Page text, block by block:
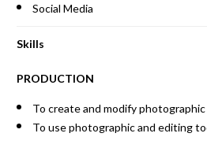
Social Media
Skills
PRODUCTION
To create and modify
To use photographic and editing